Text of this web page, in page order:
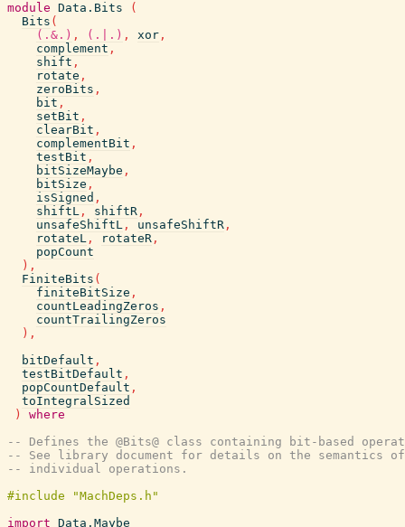
module Data.Bits
(
Bits (
(.&.) , (.|.) , xor ,
complement ,
shift ,
rotate ,
zeroBits ,
bit ,
setBit ,
clearBit ,
complementBit ,
testBit ,
bitSizeMaybe ,
bitSize ,
isSigned ,
shiftL , shiftR ,
unsafeShiftL , unsafeShiftR ,
rotateL , rotateR ,
popCount
) ,
FiniteBits (
finiteBitSize ,
countLeadingZeros ,
countTrailingZeros
) ,
bitDefault ,
testBitDefault ,
popCountDefault ,
toIntegralSized
)
where
-- Defines the @Bits@ class containing bit-based
-- See library document for details on the semantics
-- individual operations.
import Data.Maybe